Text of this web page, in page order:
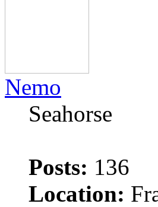
Nemo
Seahorse
Posts: 136
Location: